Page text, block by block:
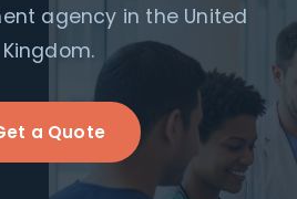
agency in the United
Kingdom.
a Quote